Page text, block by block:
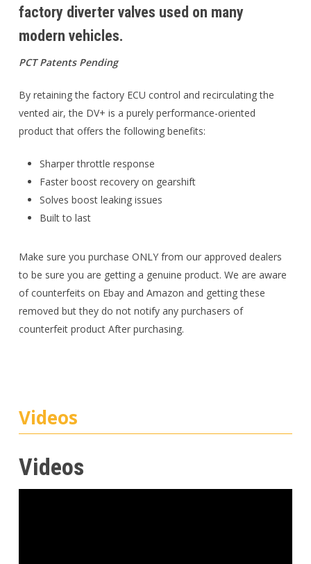
factory diverter valves used on many
modern vehicles.
PCT Patents Pending
By retaining the factory ECU control and recirculating the
vented air, the DV+ is a purely performance-oriented
product that offers the following benefits:
Sharper throttle response
Faster boost recovery on gearshift
Solves boost leaking issues
Built to last
Make sure you purchase ONLY from our approved dealers
to be sure you are getting a genuine product. We are aware
of counterfeits on Ebay and Amazon and getting these
removed but they do not notify any purchasers of
counterfeit product After purchasing.
Videos
Videos